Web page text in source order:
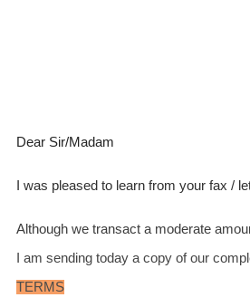
Dear Sir/Madam
I was pleased to learn from your fax /
Although we transact a moderate
I am sending today a copy of our
TERMS